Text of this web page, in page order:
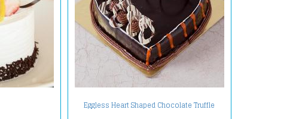
Eggless Heart Shaped Chocolate Truffle
Cake